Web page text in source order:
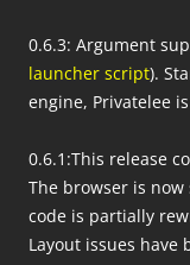
0.6.3: Argument
launcher script).
engine, Privatelee
0.6.1:This release
The browser is
code is partially
Layout issues have